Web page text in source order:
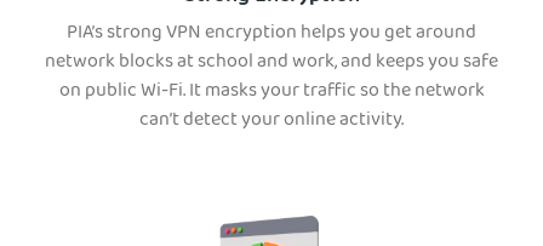
PIA’s strong VPN encryption helps you get around
network blocks at school and work, and keeps you safe
on public Wi-Fi. It masks your traffic so the network
can’t detect your online activity.